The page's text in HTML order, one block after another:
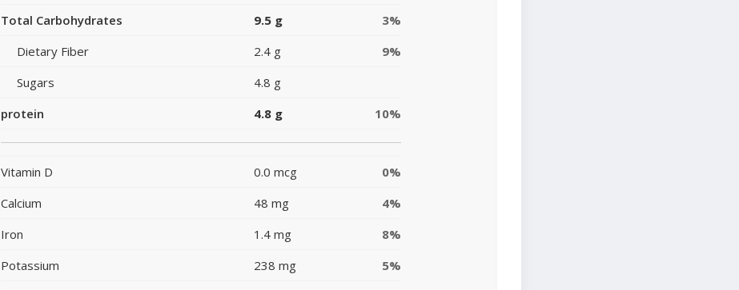
Total Carbohydrates
9.5 g
3%
Dietary Fiber
2.4 g
9%
Sugars
4.8 g
protein
4.8 g 10%
Vitamin D 0.0 mcg
0%
Calcium
48 mg
4%
Iron
1.4 mg
8%
Potassium
238 mg 5%